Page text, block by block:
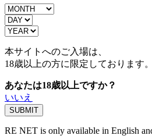
本サイトへのご入場は、
18歳以上の方に限定しております。
あなたは18歳以上ですか？
いいえ
RE NET is only available in English